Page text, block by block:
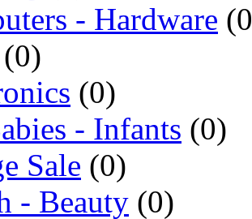
- Hardware
(0)
(0)
- Infants (0)
Sale (0)
- Beauty (0)